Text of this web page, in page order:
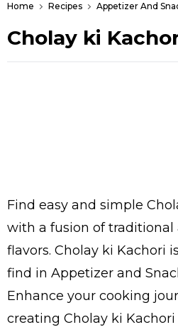
Home Recipes Appetizer And
Cholay ki
Find easy and simple
with a fusion of
flavors. Cholay ki Kachori
find in Appetizer and
Enhance your cooking
creating Cholay ki